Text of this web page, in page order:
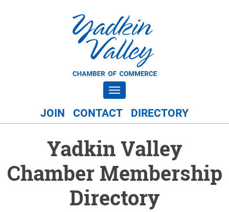
Toggle navigation
JOIN CONTACT DIRECTORY
Yadkin Valley
Chamber Membership
Directory